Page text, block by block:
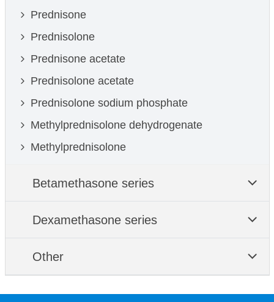
Prednisone
Prednisolone
Prednisone acetate
Prednisolone acetate
Prednisolone sodium phosphate
Methylprednisolone dehydrogenate
Methylprednisolone
Betamethasone series
Dexamethasone series
Other